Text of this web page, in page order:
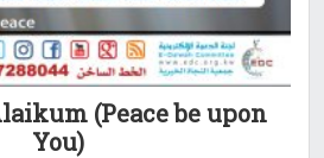
(Peace be upon
You)